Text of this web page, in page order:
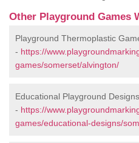
Other Playground Games
Playground Thermoplastic
- https://
games/somerset/alvington/
Educational Playground
- https://
games/educational-designs/